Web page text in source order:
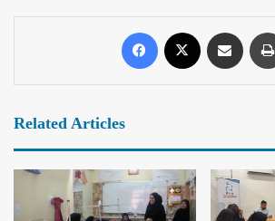
Related Articles